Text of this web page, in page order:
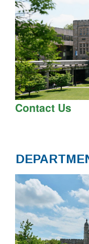
Contact Us